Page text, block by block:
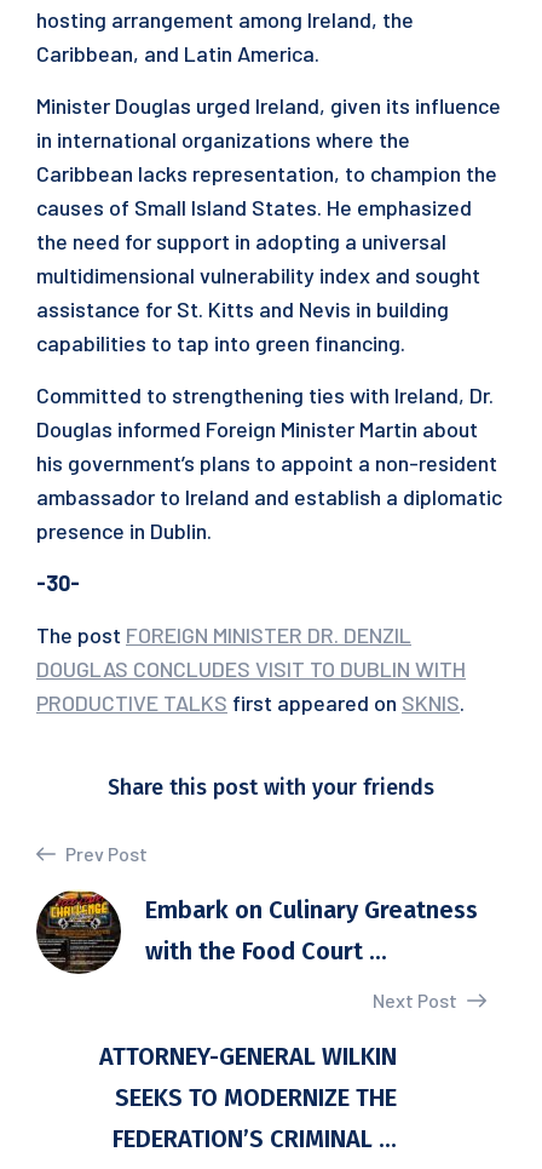
hosting arrangement among Ireland, the
Caribbean, and Latin America.
Minister Douglas urged Ireland, given its influence
in international organizations where the
Caribbean lacks representation, to champion the
causes of Small Island States. He emphasized
the need for support in adopting a universal
multidimensional vulnerability index and sought
assistance for St. Kitts and Nevis in building
capabilities to tap into green financing.
Committed to strengthening ties with Ireland, Dr.
Douglas informed Foreign Minister Martin about
his government’s plans to appoint a non-resident
ambassador to Ireland and establish a diplomatic
presence in Dublin.
-30-
The post FOREIGN MINISTER DR. DENZIL
DOUGLAS CONCLUDES VISIT TO DUBLIN WITH
PRODUCTIVE TALKS first appeared on SKNIS.
Share this post with your friends
Prev Post
Embark on Culinary Greatness
with the Food Court ...
Next Post
ATTORNEY-GENERAL WILKIN
SEEKS TO MODERNIZE THE
FEDERATION’S CRIMINAL ...